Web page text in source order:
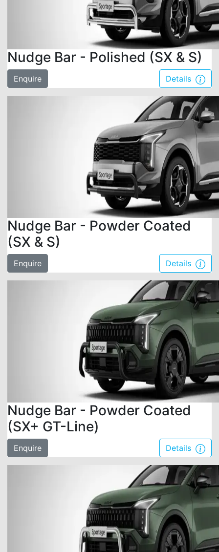
Nudge Bar - Polished (SX & S)
Enquire Details
Nudge Bar - Powder Coated
(SX & S)
Enquire Details
Nudge Bar - Powder Coated
(SX+ GT-Line)
Enquire Details